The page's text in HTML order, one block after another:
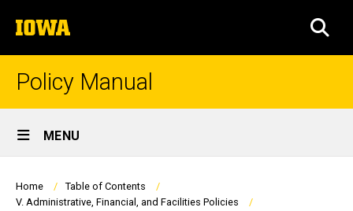
to
content
The
University
of
Policy Manual
Site
Main
Navigation
MENU
Breadcrumb
Home
Table of Contents
V. Administrative, Financial, and Facilities Policies